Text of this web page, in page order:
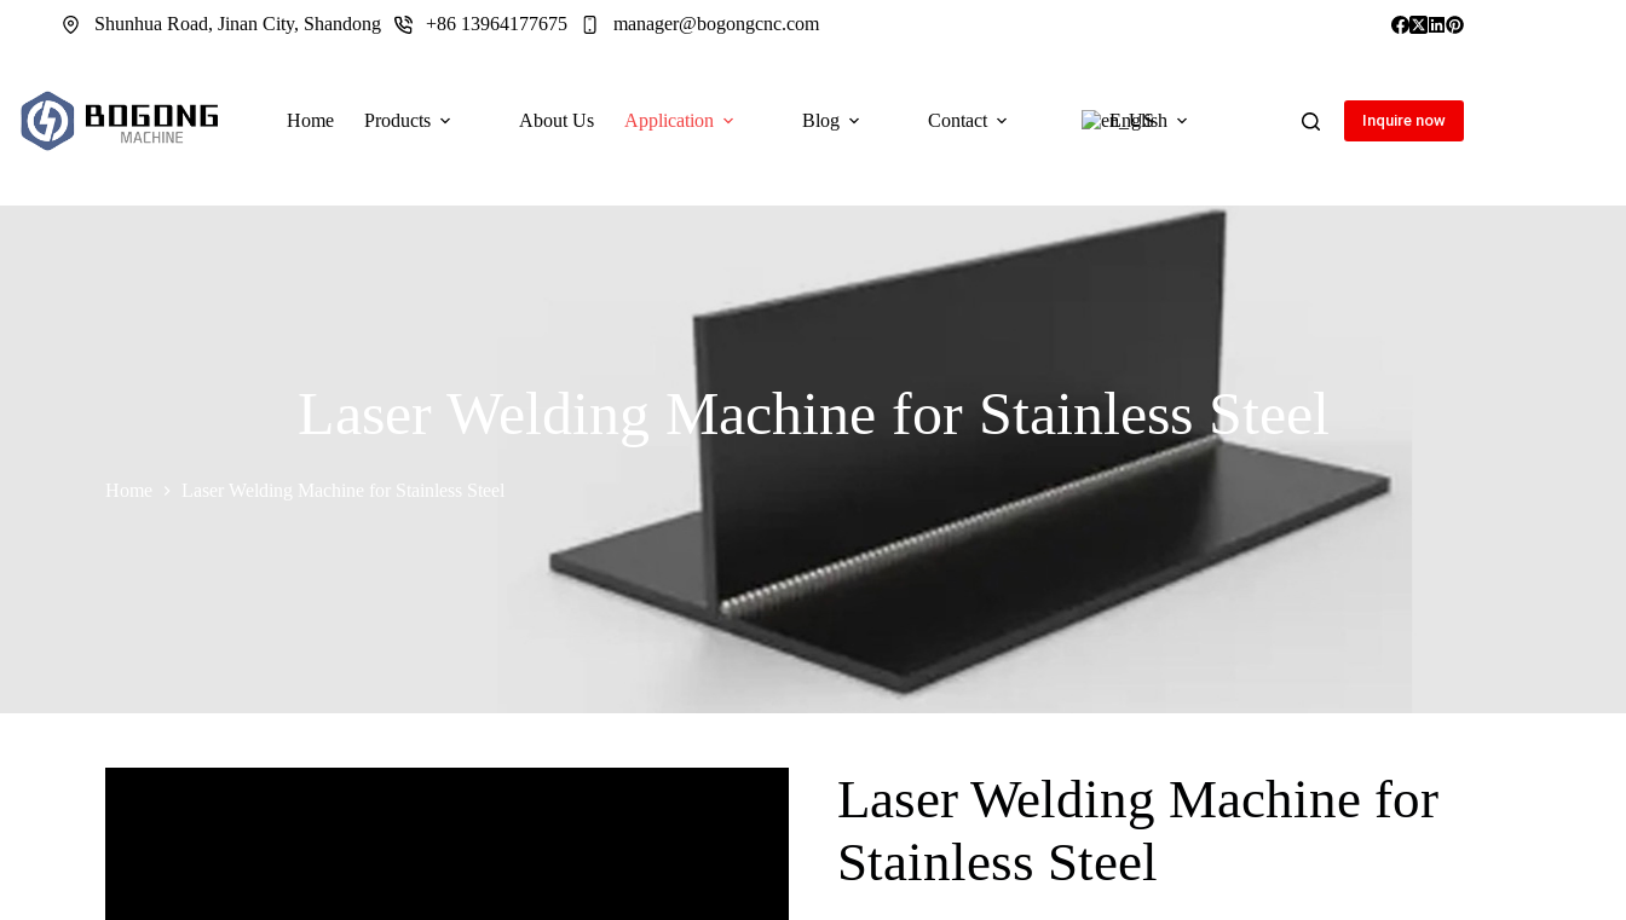
Shunhua Road, Jinan City, Shandong +86 13964177675 manager@bogongcnc.com
Home Products About Us Application Blog Contact English Inquire now
Laser Welding Machine for Stainless Steel
Home Laser Welding Machine for Stainless Steel
Laser Welding Machine for
Stainless Steel